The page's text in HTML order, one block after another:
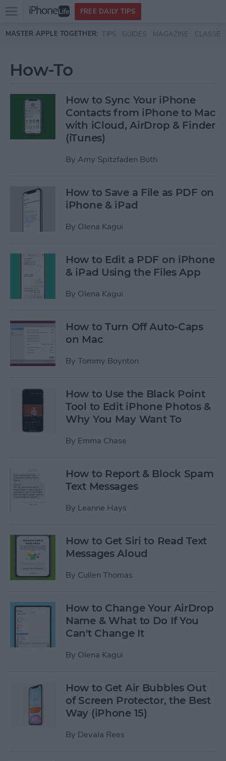
Skip to main content
Open
menu
FREE DAILY TIPS
MASTER APPLE TOGETHER: TIPS GUIDES MAGAZINE CLASSES
How-To
How to Sync Your iPhone
Contacts from iPhone to Mac
with iCloud, AirDrop & Finder
(iTunes)
By Amy Spitzfaden Both
How to Save a File as PDF on
iPhone & iPad
By Olena Kagui
How to Edit a PDF on iPhone
& iPad Using the Files App
By Olena Kagui
How to Turn Off Auto-Caps
on Mac
By Tommy Boynton
How to Use the Black Point
Tool to Edit iPhone Photos &
Why You May Want To
By Emma Chase
How to Report & Block Spam
Text Messages
By Leanne Hays
How to Get Siri to Read Text
Messages Aloud
By Cullen Thomas
How to Change Your AirDrop
Name & What to Do If You
Can't Change It
By Olena Kagui
How to Get Air Bubbles Out
of Screen Protector, the Best
Way (iPhone 15)
By Devala Rees